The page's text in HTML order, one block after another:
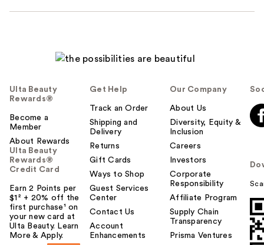
Ulta Beauty
Rewards®
Become a
Member
About Rewards
Ulta Beauty
Rewards®
Credit Card
Earn 2 Points per
$1² + 20% off the
first purchase¹ on
your new card at
Ulta Beauty. Learn
More & Apply.
Get Help
Track an Order
Shipping and
Delivery
Returns
Gift Cards
Ways to Shop
Guest Services
Center
Contact Us
Account
Enhancements
Our Company
About Us
Diversity, Equity &
Inclusion
Careers
Investors
Corporate
Responsibility
Affiliate Program
Supply Chain
Transparency
Prisma Ventures